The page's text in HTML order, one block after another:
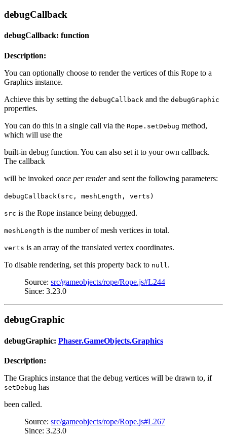
debugCallback
debugCallback: function
Description:
You can optionally choose to render the vertices of this Rope to a
Graphics instance.
Achieve this by setting the debugCallback and the debugGraphic
properties.
You can do this in a single call via the Rope.setDebug method,
which will use the
built-in debug function. You can also set it to your own callback.
The callback
will be invoked once per renderand sent the following parameters:
debugCallback(src, meshLength, verts)
src is the Rope instance being debugged.
meshLength is the number of mesh vertices in total.
verts is an array of the translated vertex coordinates.
To disable rendering, set this property back to null .
Source: src/gameobjects/rope/Rope.js#L244
Since: 3.23.0
debugGraphic
debugGraphic: Phaser.GameObjects.Graphics
Description:
The Graphics instance that the debug vertices will be drawn to, if
setDebug has
been called.
Source: src/gameobjects/rope/Rope.js#L267
Since: 3.23.0